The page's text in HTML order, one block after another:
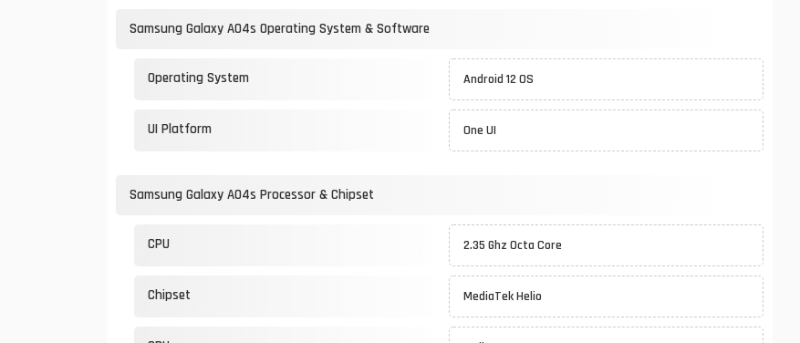
Samsung Galaxy A04s Operating System & Software
Operating System Android 12 OS
UI Platform One UI
Samsung Galaxy A04s Processor & Chipset
CPU 2.35 Ghz Octa Core
Chipset MediaTek Helio